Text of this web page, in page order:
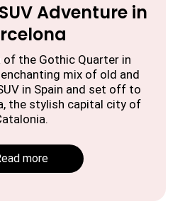
Adventure in
of the Gothic Quarter in
mix of old and
in Spain and set off to
the stylish capital city of
more